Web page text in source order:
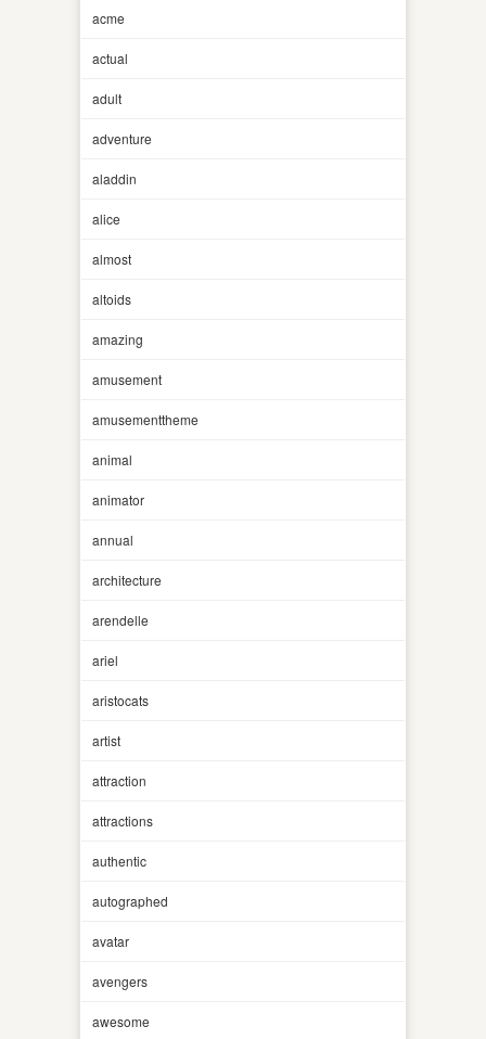
acme
actual
adult
adventure
aladdin
alice
almost
altoids
amazing
amusement
amusementtheme
animal
animator
annual
architecture
arendelle
ariel
aristocats
artist
attraction
attractions
authentic
autographed
avatar
avengers
awesome